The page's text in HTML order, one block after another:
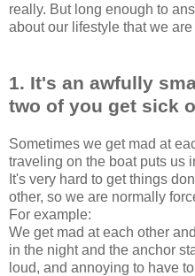
really. But long enough to
about our lifestyle that we
1. It's an awfully
two of you get sick
Sometimes we get mad at
traveling on the boat puts us
It's very hard to get things
other, so we are normally
For example:
We get mad at each other
in the night and the anchor
loud, and annoying to have